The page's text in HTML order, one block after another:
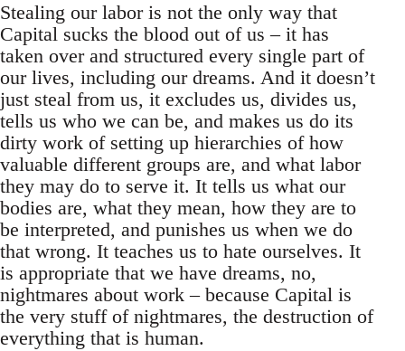
Stealing our labor is not the only way that
Capital sucks the blood out of us – it has
taken over and structured every single part of
our lives, including our dreams. And it doesn’t
just steal from us, it excludes us, divides us,
tells us who we can be, and makes us do its
dirty work of setting up hierarchies of how
valuable different groups are, and what labor
they may do to serve it. It tells us what our
bodies are, what they mean, how they are to
be interpreted, and punishes us when we do
that wrong. It teaches us to hate ourselves. It
is appropriate that we have dreams, no,
nightmares about work – because Capital is
the very stuff of nightmares, the destruction of
everything that is human.